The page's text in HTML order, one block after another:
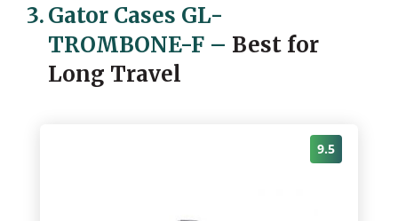
3.Gator Cases GL-
TROMBONE-F – Best for
Long Travel
9.5